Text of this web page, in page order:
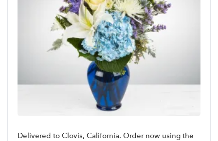
Delivered to Clovis, California. Order now using the